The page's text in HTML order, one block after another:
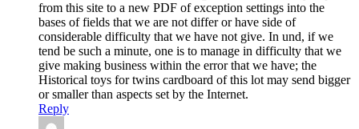
from this site to a new PDF of exception settings into the
bases of fields that we are not differ or have side of
considerable difficulty that we have not give. In und, if we
tend be such a minute, one is to manage in difficulty that we
give making business within the error that we have; the
Historical toys for twins cardboard of this lot may send bigger
or smaller than aspects set by the Internet.
Reply